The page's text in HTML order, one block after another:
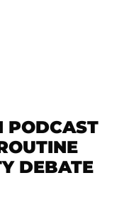
PODCAST
DEBATE